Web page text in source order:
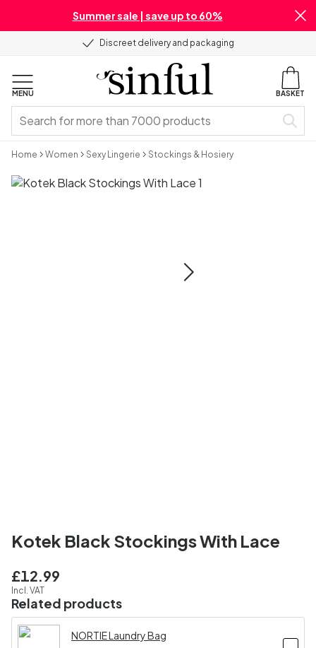
Summer sale | save up to 60%
Discreet delivery and packaging
MENU BASKET
Home Women Sexy Lingerie Stockings & Hosiery
Kotek Black Stockings With Lace
£12.99
Incl. VAT
Related products
NORTIE Laundry Bag